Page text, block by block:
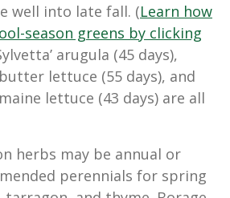
well into late fall. (Learn how
season greens by clicking
arugula (45 days),
lettuce (55 days), and
lettuce (43 days) are all
herbs may be annual or
perennials for spring